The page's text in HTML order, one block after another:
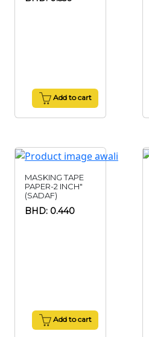
Add to cart
MASKING TAPE
PAPER-2 INCH"
(SADAF)
BHD: 0.440
Add to cart